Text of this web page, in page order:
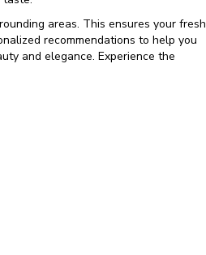
areas. This ensures your fresh
recommendations to help you
and elegance. Experience the